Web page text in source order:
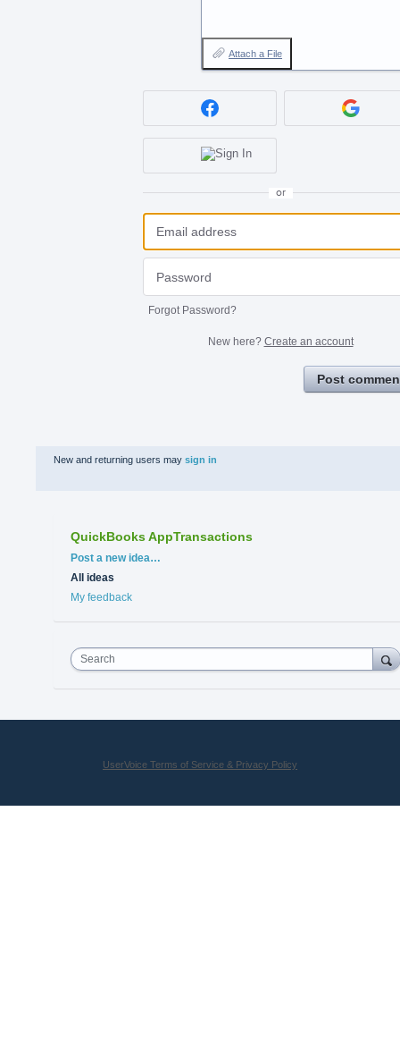
Attach a File
or
Forgot Password?
New here? Create an account
Post
New and returning users may sign in
QuickBooks AppTransactions
Categories
Post a new idea…
All ideas
My feedback
Search
UserVoice Terms of Service & Privacy Policy